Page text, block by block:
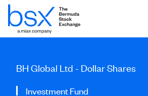
BH Global Ltd - Dollar Shares
Investment Fund